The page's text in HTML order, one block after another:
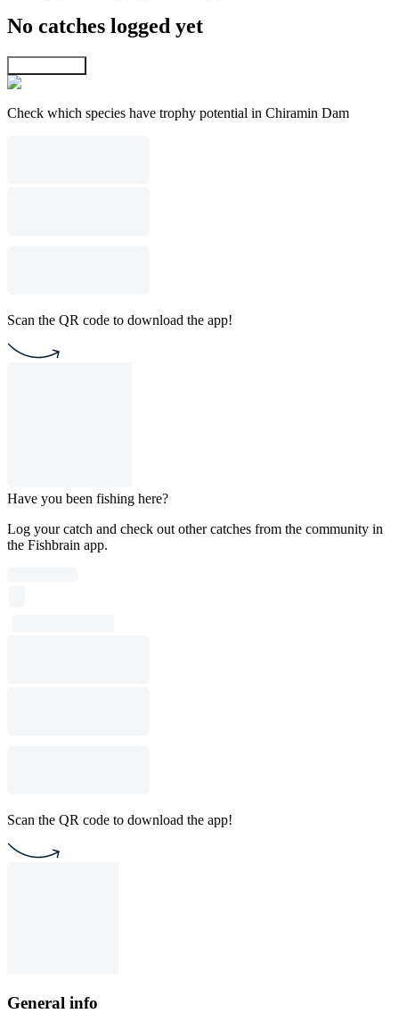
No catches logged yet
Check which species have trophy potential in Chiramin Dam
Scan the QR code to download the app!
Have you been fishing here?
Log your catch and check out other catches from the community in
the Fishbrain app.
Scan the QR code to download the app!
General info